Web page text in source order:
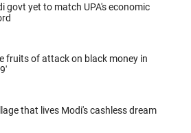
govt yet to match UPA's economic
fruits of attack on black money in
that lives Modi's cashless dream